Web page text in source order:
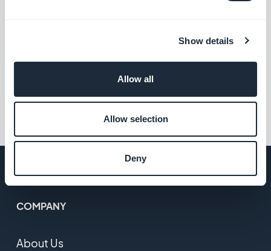
Show details
Allow all
Allow selection
Deny
COMPANY
About Us